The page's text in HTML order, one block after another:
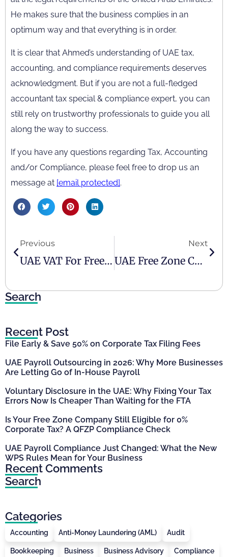
He makes sure that the business complies in an
optimum way and that everything is in order.
It is clear that Ahmed’s understanding of UAE tax,
accounting, and compliance requirements deserves
acknowledgment. But if you are not a full-fledged
accountant tax special & compliance expert, you can
still rely on trustworthy professionals to guide you all
along the way to success.
If you have any questions regarding Tax, Accounting
and/or Compliance, please feel free to drop us an
message at [email protected].
Previous
UAE VAT For Freelancers
Next
UAE Free Zone Companies Are Not Tax-Free
Search
Recent Post
File Early & Save 50% on Corporate Tax Filing Fees
UAE Payroll Outsourcing in 2026: Why More Businesses
Are Letting Go of In-House Payroll
Voluntary Disclosure in the UAE: Why Fixing Your Tax
Errors Now Is Cheaper Than Waiting for the FTA
Is Your Free Zone Company Still Eligible for 0%
Corporate Tax? A QFZP Compliance Check
UAE Payroll Compliance Just Changed: What the New
WPS Rules Mean for Your Business
Recent Comments
Search
Categories
Accounting Anti-Money Laundering (AML) Audit
Bookkeeping Business Business Advisory Compliance